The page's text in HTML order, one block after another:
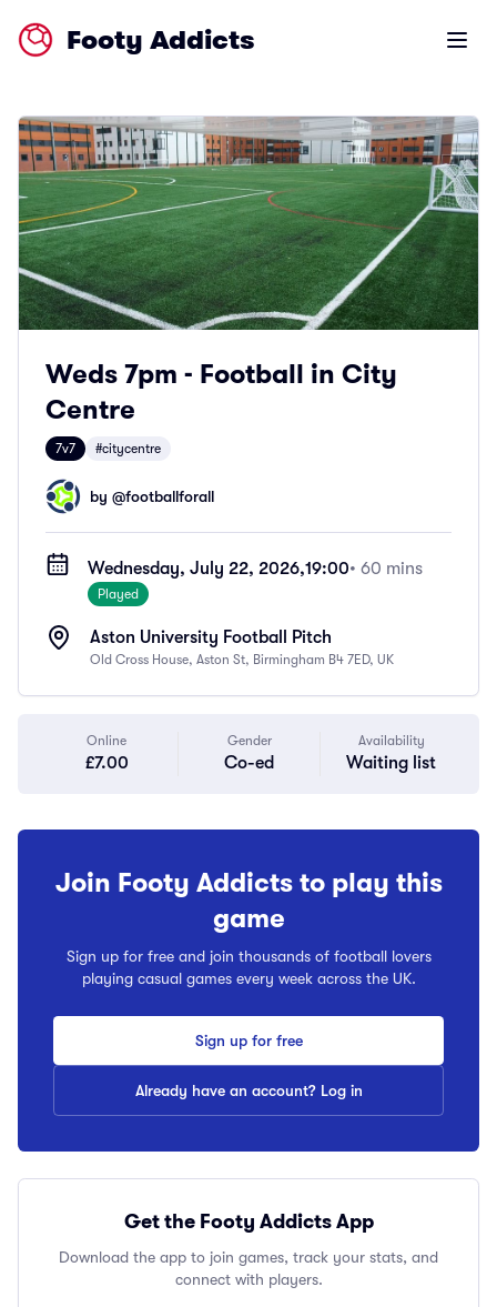
Footy Addicts Open
Weds 7pm - Football in City
Centre
7v7 #citycentre
by @footballforall
Wednesday, July 22, 2026,19:00• 60 mins
Played
Aston University Football Pitch
Old Cross House, Aston St, Birmingham B4 7ED, UK
Online
£7.00
Gender
Co-ed
Availability
Waiting list
Join Footy Addicts to play this
game
Sign up for free and join thousands of football lovers
playing casual games every week across the UK.
Sign up for free
Already have an account? Log in
Get the Footy Addicts App
Download the app to join games, track your stats, and
connect with players.